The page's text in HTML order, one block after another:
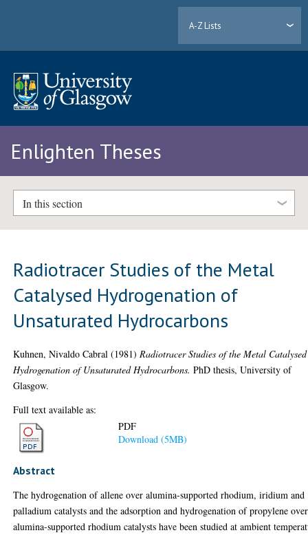
A-Z Lists
Enlighten Theses
In this section
Radiotracer Studies of the Metal
Catalysed Hydrogenation of
Unsaturated Hydrocarbons
Kuhnen, Nivaldo Cabral (1981) Radiotracer Studies of the Metal Catalysed
Hydrogenation of Unsaturated Hydrocarbons. PhD thesis, University of
Glasgow.
Full text available as:
PDF
Download (5MB)
Abstract
The hydrogenation of allene over alumina-supported rhodium, iridium and
palladium catalysts and the adsorption and hydrogenation of propylene over
alumina-supported rhodium catalysts have been studied at ambient